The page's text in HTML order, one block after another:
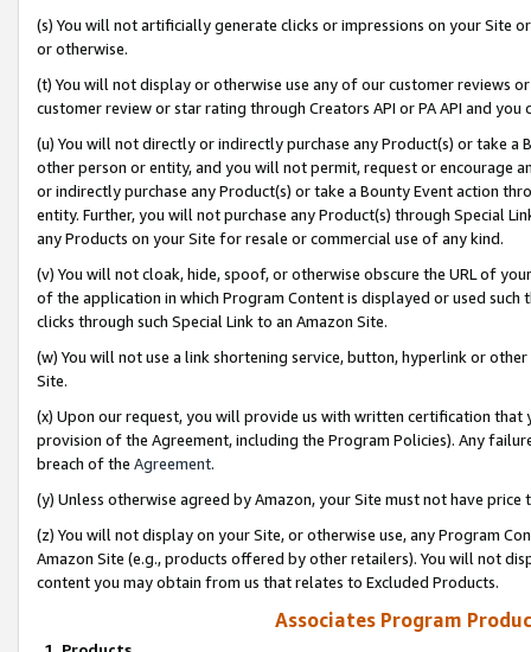
(s) You will not artificially generate clicks or impressions on your Site
or otherwise.
(t) You will not display or otherwise use any of our customer reviews
customer review or star rating through Creators API or PA API and
(u) You will not directly or indirectly purchase any Product(s) or take
other person or entity, and you will not permit, request or encourage
or indirectly purchase any Product(s) or take a Bounty Event action
entity. Further, you will not purchase any Product(s) through Special
any Products on your Site for resale or commercial use of any kind.
(v) You will not cloak, hide, spoof, or otherwise obscure the URL of
of the application in which Program Content is displayed or used
clicks through such Special Link to an Amazon Site.
(w) You will not use a link shortening service, button, hyperlink or
Site.
(x) Upon our request, you will provide us with written certification
provision of the Agreement, including the Program Policies). Any
breach of the Agreement.
(y) Unless otherwise agreed by Amazon, your Site must not have
(z) You will not display on your Site, or otherwise use, any Program
Amazon Site (e.g., products offered by other retailers). You will not
content you may obtain from us that relates to Excluded Products.
Associates Program